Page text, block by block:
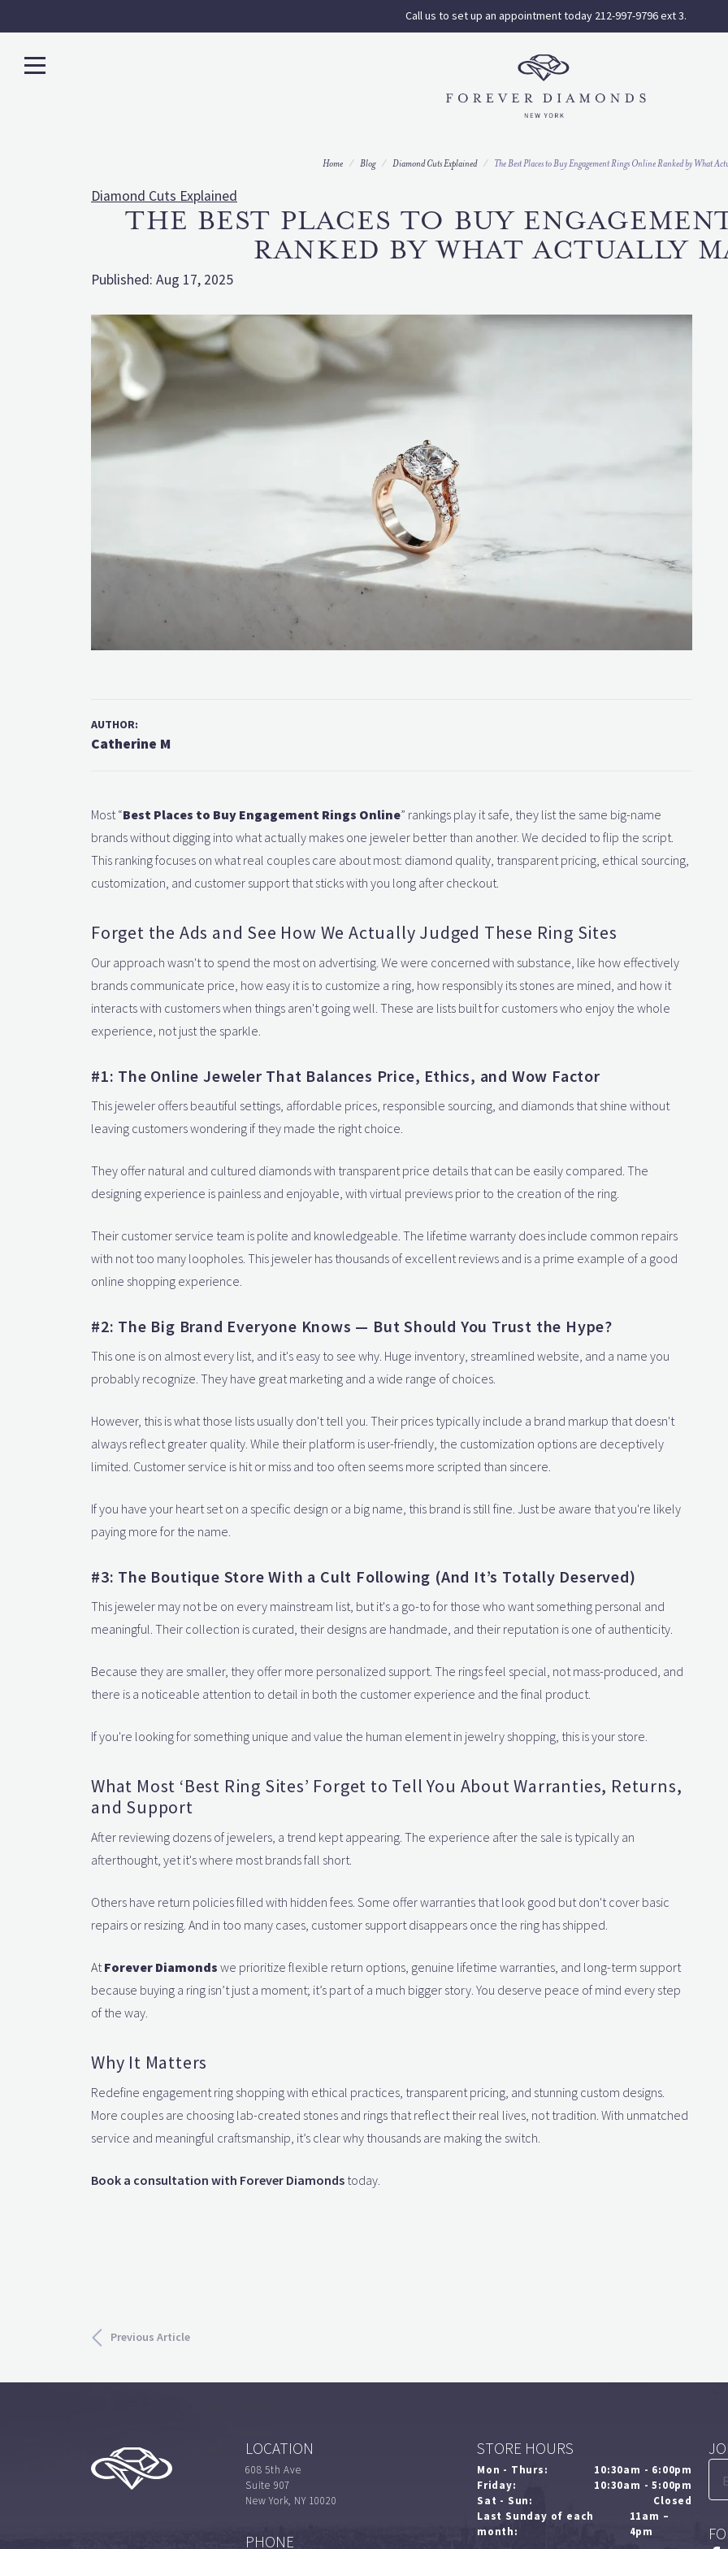
Call us to set up an appointment today 212-997-9796 ext 3.
Home Blog Diamond Cuts Explained The Best Places to Buy Engagement Rings Online Ranked by What
Diamond Cuts Explained
THE BEST PLACES TO BUY
RANKED BY WHAT ACTUALLY
Published: Aug 17, 2025
AUTHOR:
Catherine M
Most “Best Places to Buy Engagement Rings Online” rankings play it safe, they list the same big-name
brands without digging into what actually makes one jeweler better than another. We decided to flip the script.
This ranking focuses on what real couples care about most: diamond quality, transparent pricing, ethical sourcing,
customization, and customer support that sticks with you long after checkout.
Forget the Ads and See How We Actually Judged These Ring Sites
Our approach wasn't to spend the most on advertising. We were concerned with substance, like how effectively
brands communicate price, how easy it is to customize a ring, how responsibly its stones are mined, and how it
interacts with customers when things aren't going well. These are lists built for customers who enjoy the whole
experience, not just the sparkle.
#1: The Online Jeweler That Balances Price, Ethics, and Wow Factor
This jeweler offers beautiful settings, affordable prices, responsible sourcing, and diamonds that shine without
leaving customers wondering if they made the right choice.
They offer natural and cultured diamonds with transparent price details that can be easily compared. The
designing experience is painless and enjoyable, with virtual previews prior to the creation of the ring.
Their customer service team is polite and knowledgeable. The lifetime warranty does include common repairs
with not too many loopholes. This jeweler has thousands of excellent reviews and is a prime example of a good
online shopping experience.
#2: The Big Brand Everyone Knows — But Should You Trust the Hype?
This one is on almost every list, and it's easy to see why. Huge inventory, streamlined website, and a name you
probably recognize. They have great marketing and a wide range of choices.
However, this is what those lists usually don't tell you. Their prices typically include a brand markup that doesn't
always reflect greater quality. While their platform is user-friendly, the customization options are deceptively
limited. Customer service is hit or miss and too often seems more scripted than sincere.
If you have your heart set on a specific design or a big name, this brand is still fine. Just be aware that you're likely
paying more for the name.
#3: The Boutique Store With a Cult Following (And It’s Totally Deserved)
This jeweler may not be on every mainstream list, but it's a go-to for those who want something personal and
meaningful. Their collection is curated, their designs are handmade, and their reputation is one of authenticity.
Because they are smaller, they offer more personalized support. The rings feel special, not mass-produced, and
there is a noticeable attention to detail in both the customer experience and the final product.
If you're looking for something unique and value the human element in jewelry shopping, this is your store.
What Most ‘Best Ring Sites’ Forget to Tell You About Warranties, Returns,
and Support
After reviewing dozens of jewelers, a trend kept appearing. The experience after the sale is typically an
afterthought, yet it's where most brands fall short.
Others have return policies filled with hidden fees. Some offer warranties that look good but don't cover basic
repairs or resizing. And in too many cases, customer support disappears once the ring has shipped.
AtForever Diamondswe prioritize flexible return options, genuine lifetime warranties, and long-term support
because buying a ring isn’t just a moment; it’s part of a much bigger story. You deserve peace of mind every step
of the way.
Why It Matters
Redefine engagement ring shopping with ethical practices, transparent pricing, and stunning custom designs.
More couples are choosing lab-created stones and rings that reflect their real lives, not tradition. With unmatched
service and meaningful craftsmanship, it’s clear why thousands are making the switch.
Book a consultation with Forever Diamondstoday.
Previous Article
LOCATION
608 5th Ave
Suite 907
New York, NY 10020
PHONE
STORE HOURS
Mon - Thurs:
10:30am - 6:00pm
Friday:
10:30am - 5:00pm
Sat - Sun:
Closed
Last Sunday of each
month:
11am –
4pm